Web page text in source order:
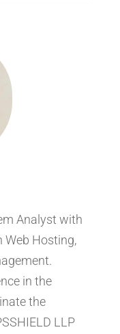
Analyst with
Web Hosting,
in the
the
LLP